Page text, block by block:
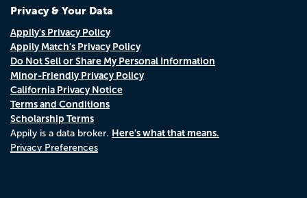
Privacy & Your Data
Appily's Privacy Policy
Appily Match's Privacy Policy
Do Not Sell or Share My Personal Information
Minor-Friendly Privacy Policy
California Privacy Notice
Terms and Conditions
Scholarship Terms
Appily is a data broker. Here's what that means.
Privacy Preferences